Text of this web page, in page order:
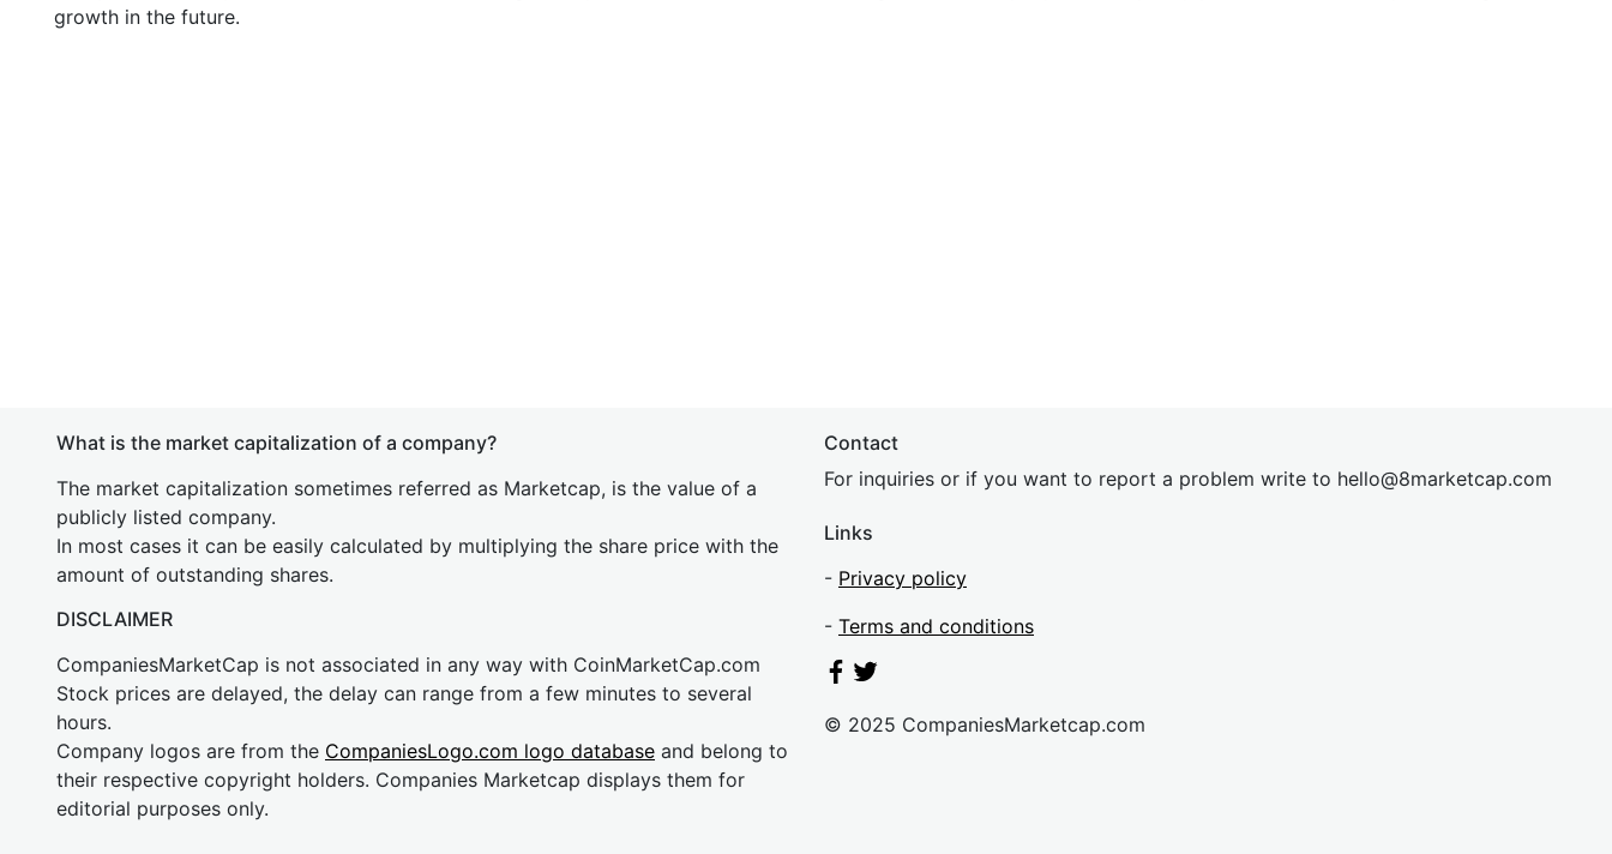
growth in the future.
What is the market capitalization of a company?
The market capitalization sometimes referred as Marketcap, is the value of a
publicly listed company.
In most cases it can be easily calculated by multiplying the share price with the
amount of outstanding shares.
DISCLAIMER
CompaniesMarketCap is not associated in any way with CoinMarketCap.com
Stock prices are delayed, the delay can range from a few minutes to several
hours.
Company logos are from the CompaniesLogo.com logo database and belong to
their respective copyright holders. Companies Marketcap displays them for
editorial purposes only.
Contact
For inquiries or if you want to report a problem write to hello@8marketcap.com
Links
- Privacy policy
- Terms and conditions
© 2025 CompaniesMarketcap.com